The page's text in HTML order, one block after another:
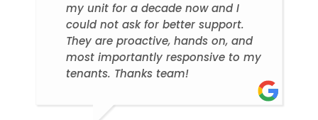
my unit for a decade now and I
could not ask for better support.
They are proactive, hands on, and
most importantly responsive to my
tenants. Thanks team!